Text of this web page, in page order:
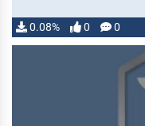
0.08% 0 0